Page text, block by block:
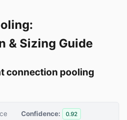
& Sizing Guide
connection pooling
Confidence: 0.92